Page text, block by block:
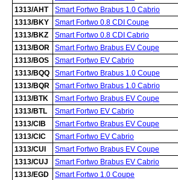
1313/AHT
Smart Fortwo Brabus 1.0 Cabrio
1313/BKY
Smart Fortwo 0.8 CDI Coupe
1313/BKZ
Smart Fortwo 0.8 CDI Cabrio
1313/BOR
Smart Fortwo Brabus EV Coupe
1313/BOS
Smart Fortwo EV Cabrio
1313/BQQ
Smart Fortwo Brabus 1.0 Coupe
1313/BQR
Smart Fortwo Brabus 1.0 Cabrio
1313/BTK
Smart Fortwo Brabus EV Coupe
1313/BTL
Smart Fortwo EV Cabrio
1313/CIB
Smart Fortwo Brabus EV Coupe
1313/CIC
Smart Fortwo EV Cabrio
1313/CUI
Smart Fortwo Brabus EV Coupe
1313/CUJ
Smart Fortwo Brabus EV Cabrio
1313/EGD
Smart Fortwo 1.0 Coupe